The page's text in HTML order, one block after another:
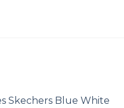
Skechers Blue White